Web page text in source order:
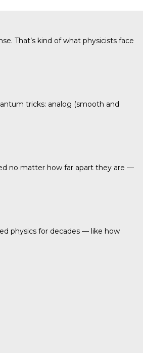
That’s kind of what physicists face
tricks: analog (smooth and
no matter how far apart they are —
physics for decades — like how